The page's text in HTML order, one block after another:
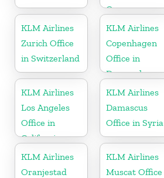
Guyana
KLM Airlines
Zurich Office
in Switzerland
KLM Airlines
Copenhagen
Office in
Denmark
KLM Airlines
Los Angeles
Office in
California
KLM Airlines
Damascus
Office in Syria
KLM Airlines
Oranjestad
KLM Airlines
Muscat Office